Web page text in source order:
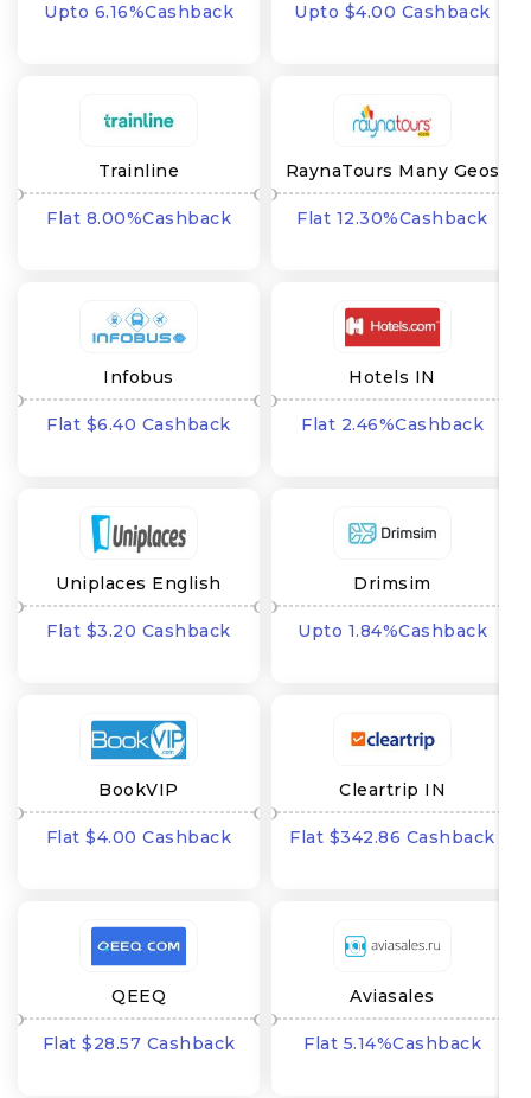
Upto 6.16%Cashback Upto $4.00 Cashback
Trainline
Flat 8.00%Cashback
RaynaTours Many Geos
Flat 12.30%Cashback
Infobus
Flat $6.40 Cashback
Hotels IN
Flat 2.46%Cashback
Uniplaces English
Flat $3.20 Cashback
Drimsim
Upto 1.84%Cashback
BookVIP
Flat $4.00 Cashback
Cleartrip IN
Flat $342.86 Cashback
QEEQ
Flat $28.57 Cashback
Aviasales
Flat 5.14%Cashback